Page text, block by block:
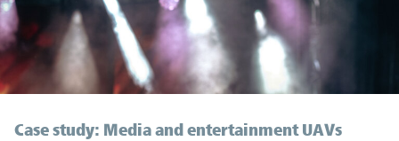
Case study: Media and entertainment UAVs